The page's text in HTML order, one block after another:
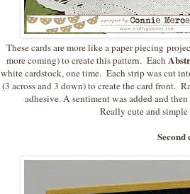
These cards are more like a paper piecing
more coming) to create this pattern. Each
white cardstock, one time. Each strip was cut
(3 across and 3 down) to create the card front.
adhesive. A sentiment was added and
Really cute and
Second